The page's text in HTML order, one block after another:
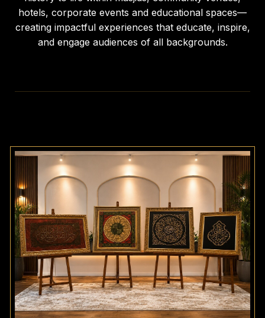
hotels, corporate events and educational spaces—
creating impactful experiences that educate, inspire,
and engage audiences of all backgrounds.